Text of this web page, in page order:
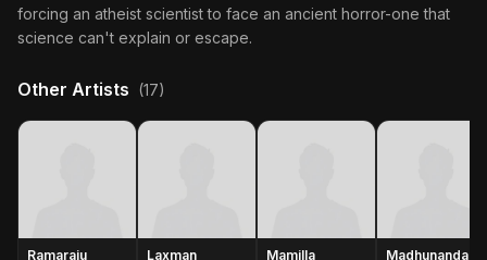
forcing an atheist scientist to face an ancient horror-one that
science can't explain or escape.
Other Artists (17)
Ramaraju
Laxman
Mamilla
Madhunandan